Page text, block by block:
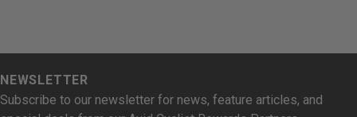
NEWSLETTER
Subscribe to our newsletter for news, feature articles, and